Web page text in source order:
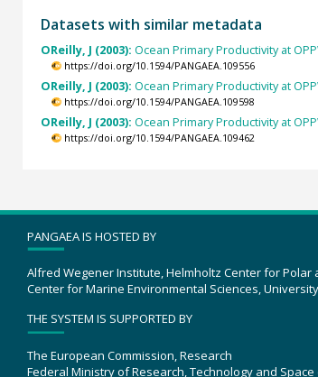
Datasets with similar metadata
OReilly, J (2003): Ocean Primary Productivity at
https://doi.org/10.1594/PANGAEA.109556
OReilly, J (2003): Ocean Primary Productivity at
https://doi.org/10.1594/PANGAEA.109598
OReilly, J (2003): Ocean Primary Productivity at
https://doi.org/10.1594/PANGAEA.109462
PANGAEA IS HOSTED BY
Alfred Wegener Institute, Helmholtz Center for Polar
Center for Marine Environmental Sciences,
THE SYSTEM IS SUPPORTED BY
The European Commission, Research
Federal Ministry of Research, Technology and Space